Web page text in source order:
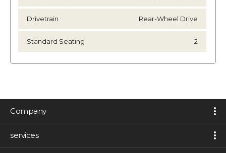
Drivetrain Rear-Wheel Drive
Standard Seating 2
Company
services